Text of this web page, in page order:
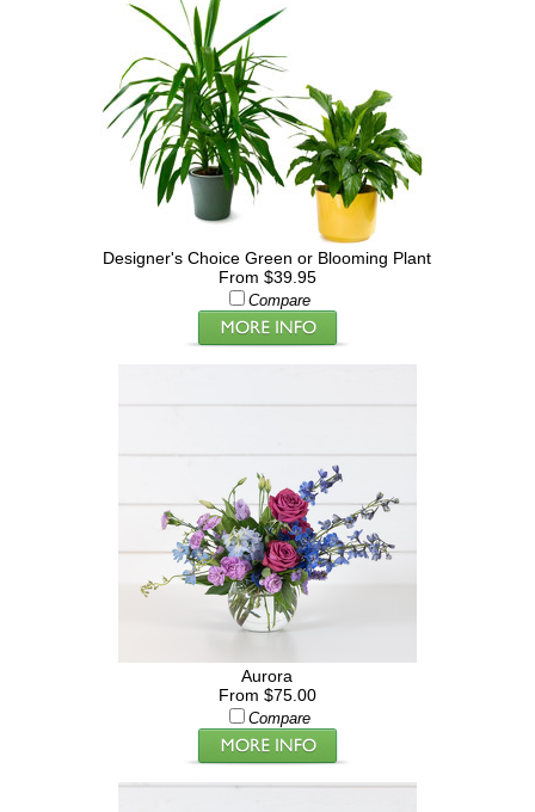
Designer's Choice Green or Blooming Plant
From $39.95
Compare
Aurora
From $75.00
Compare